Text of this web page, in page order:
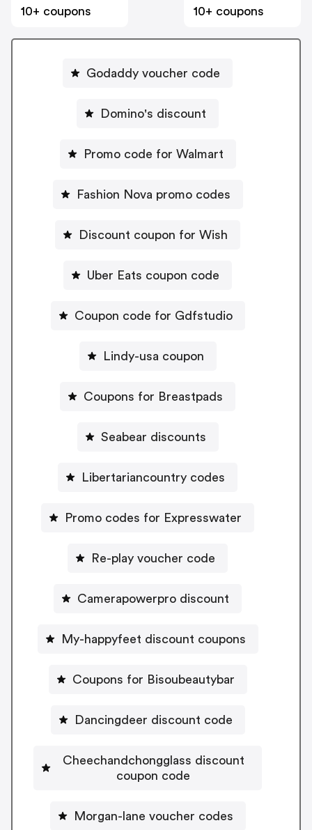
10+ coupons
10+ coupons
Godaddy voucher code
Domino's discount
Promo code for Walmart
Fashion Nova promo codes
Discount coupon for Wish
Uber Eats coupon code
Coupon code for Gdfstudio
Lindy-usa coupon
Coupons for Breastpads
Seabear discounts
Libertariancountry codes
Promo codes for Expresswater
Re-play voucher code
Camerapowerpro discount
My-happyfeet discount coupons
Coupons for Bisoubeautybar
Dancingdeer discount code
Cheechandchongglass discount
coupon code
Morgan-lane voucher codes